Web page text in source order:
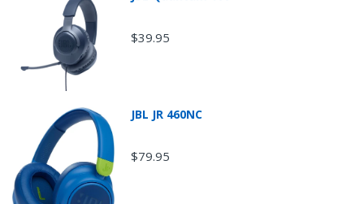
$39.95
JBL JR 460NC
$79.95